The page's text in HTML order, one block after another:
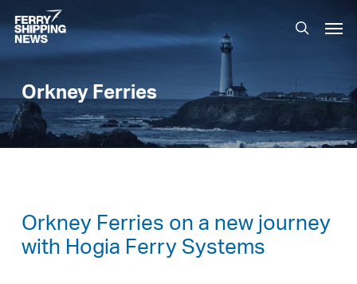
Skip
to
main
search
Orkney Ferries
Orkney Ferries on a new journey
with Hogia Ferry Systems